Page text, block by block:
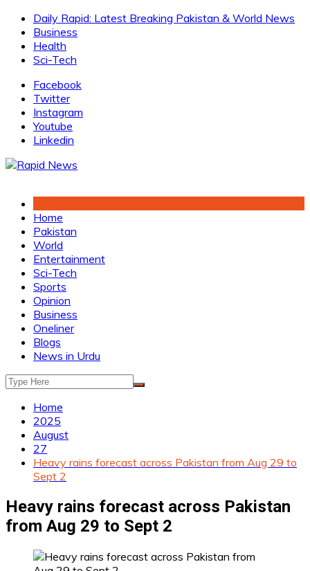
Skip
content
Daily Rapid: Latest Breaking Pakistan & World News
Business
Health
Sci-Tech
Facebook
Twitter
Instagram
Youtube
Linkedin
Home
Pakistan
World
Entertainment
Sci-Tech
Sports
Opinion
Business
Oneliner
Blogs
News in Urdu
Home
2025
August
27
Heavy rains forecast across Pakistan from Aug 29 to
Sept 2
Heavy rains forecast across Pakistan
from Aug 29 to Sept 2